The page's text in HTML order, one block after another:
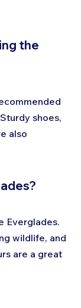
the
shoes,
also
Everglades.
wildlife, and
are a great